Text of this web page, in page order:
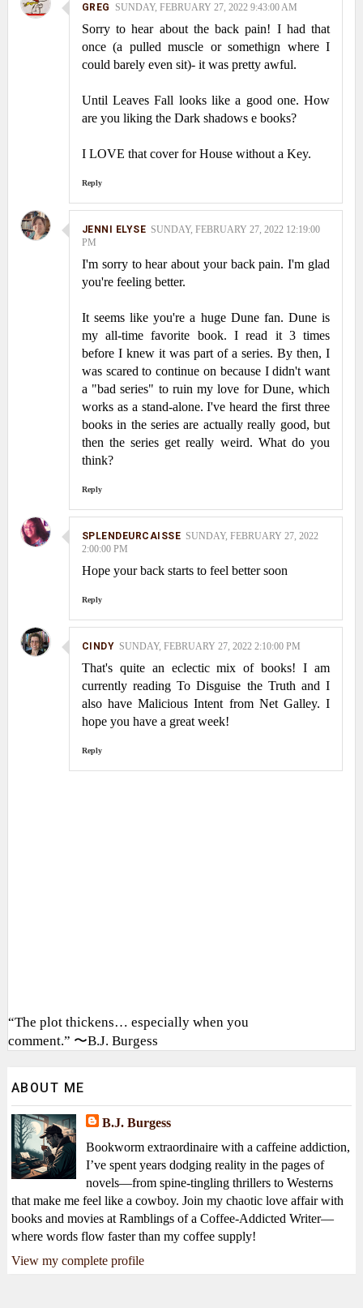
GREG SUNDAY, FEBRUARY 27, 2022 9:43:00 AM
Sorry to hear about the back pain! I had that
once (a pulled muscle or somethign where I
could barely even sit)- it was pretty awful.
Until Leaves Fall looks like a good one. How
are you liking the Dark shadows e books?
I LOVE that cover for House without a Key.
Reply
JENNI ELYSE SUNDAY, FEBRUARY 27, 2022 12:19:00
PM
I'm sorry to hear about your back pain. I'm glad
you're feeling better.
It seems like you're a huge Dune fan. Dune is
my all-time favorite book. I read it 3 times
before I knew it was part of a series. By then, I
was scared to continue on because I didn't want
a "bad series" to ruin my love for Dune, which
works as a stand-alone. I've heard the first three
books in the series are actually really good, but
then the series get really weird. What do you
think?
Reply
SPLENDEURCAISSE SUNDAY, FEBRUARY 27, 2022
2:00:00 PM
Hope your back starts to feel better soon
Reply
CINDY SUNDAY, FEBRUARY 27, 2022 2:10:00 PM
That's quite an eclectic mix of books! I am
currently reading To Disguise the Truth and I
also have Malicious Intent from Net Galley. I
hope you have a great week!
Reply
“The plot thickens… especially when you
comment.” 〜B.J. Burgess
ABOUT ME
B.J. Burgess
Bookworm extraordinaire with a caffeine addiction,
I’ve spent years dodging reality in the pages of
novels—from spine-tingling thrillers to Westerns
that make me feel like a cowboy. Join my chaotic love affair with
books and movies at Ramblings of a Coffee-Addicted Writer—
where words flow faster than my coffee supply!
View my complete profile